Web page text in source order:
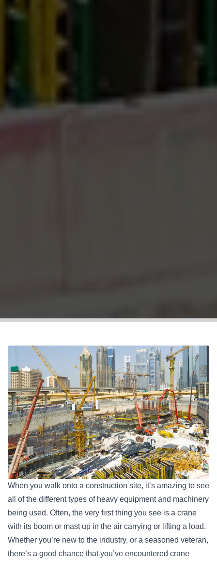
When you walk onto a construction site, it’s amazing to see
all of the different types of heavy equipment and machinery
being used. Often, the very first thing you see is a crane
with its boom or mast up in the air carrying or lifting a load.
Whether you’re new to the industry, or a seasoned veteran,
there’s a good chance that you’ve encountered crane